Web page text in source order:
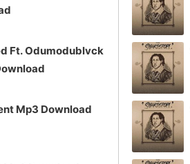
Ft. Odumodublvck
Mp3 Download